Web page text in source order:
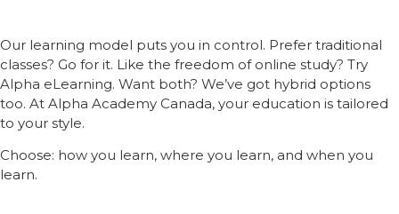
Our learning model puts you in control. Prefer traditional
classes? Go for it. Like the freedom of online study? Try
Alpha eLearning. Want both? We’ve got hybrid options
too. At Alpha Academy Canada, your education is tailored
to your style.
Choose: how you learn, where you learn, and when you
learn.